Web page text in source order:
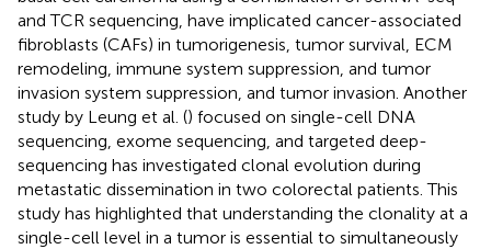
and TCR sequencing, have implicated cancer-associated
fibroblasts (CAFs) in tumorigenesis, tumor survival, ECM
remodeling, immune system suppression, and tumor
invasion system suppression, and tumor invasion. Another
study by Leung et al. () focused on single-cell DNA
sequencing, exome sequencing, and targeted deep-
sequencing has investigated clonal evolution during
metastatic dissemination in two colorectal patients. This
study has highlighted that understanding the clonality at a
single-cell level in a tumor is essential to simultaneously